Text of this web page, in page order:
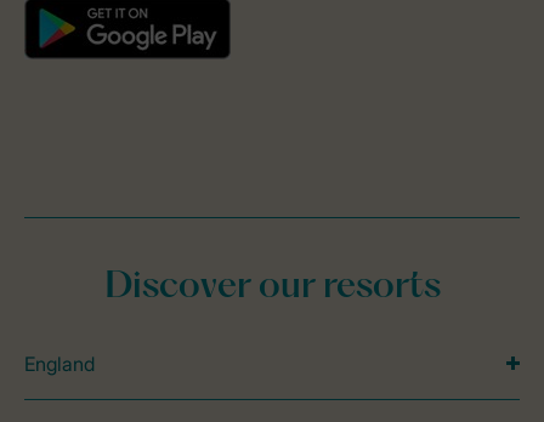
Discover our resorts
England